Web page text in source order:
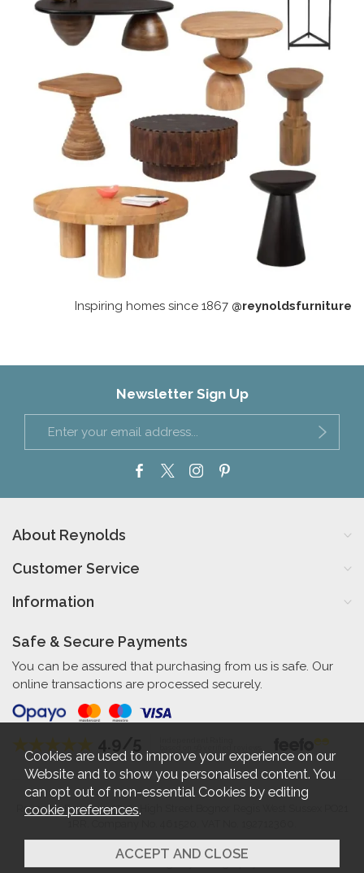
Inspiring homes since 1867 @reynoldsfurniture
Newsletter Sign Up
About Reynolds
Customer Service
Information
Safe & Secure Payments
You can be assured that purchasing from us is safe. Our
online transactions are processed securely.
Reynolds Furniture 27-31 High Street Bognor Regis West Sussex PO21
2026 © Reynolds Furniture.
Cookies are used to improve your experience on our
Website and to show you personalised content. You
can opt out of non-essential Cookies by editing
cookie preferences.